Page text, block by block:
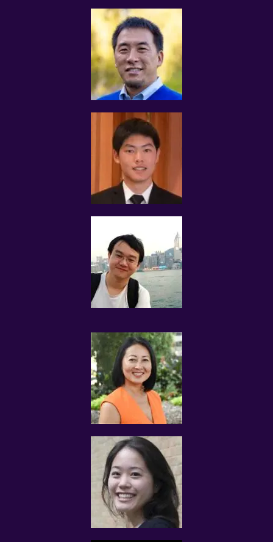
 grades obtained, certificates, awards received, and
schools attended
 Description of tutoring experience and commitment
 Preferred teaching locations
 Preferred teaching subjects
 Preferred hourly tutoring rates
 Additional information which we may ask for if we
believe the Website’s or Services’ policies are violated
MOE TEACHERS/NIE STUDENTS
Tutors who are current MOE teachers are required to
obtain the necessary approval from the Ministry of
Education before accepting any assignment from
Tuition Assignments Singapore.
ACCURACY OF INFORMATION
The tutor shall fill in as accurately and completely as
possible his/her name, contact details, qualifications,
The tutor shall not mislead users accessing the website
and using Tuition Assignments Singapore’ services. You
will not provide inaccurate, invalid, false or incomplete
information to Tuition Assignments Singapore.
The tutor is solely responsible for any legal liability
arising out of or relating to the Tutor Profile submitted
claims, damages, liability, loss, or causes of action
(including legal fees and expenses that may be incurred
by Tuition Assignments Singapore) in connection with
the provision of services by this website.
TUITION REQUESTS AND ASSIGNMENTS
The tutor understands that the information submitted
to Tuition Assignments Singapore pertaining to his/her
qualifications may be released by Tuition Assignments
Singapore to the Client(s) for the purpose of tuition
The tutor and the client explicitly agree to Tuition
Assignments Singapore and our network contacting you
via Whatsapp, phone call, sms and/or other electronic
communications channels to conduct tuition matches.
If the proposed Assignment interests you, please reply
us via Whatsapp, sms or through the same electronic
communications channel that we contacted you with.
There is no need for you to call us.